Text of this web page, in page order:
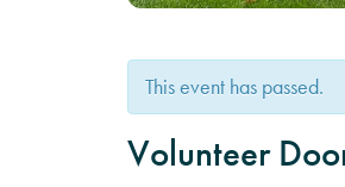
This event has passed.
Volunteer